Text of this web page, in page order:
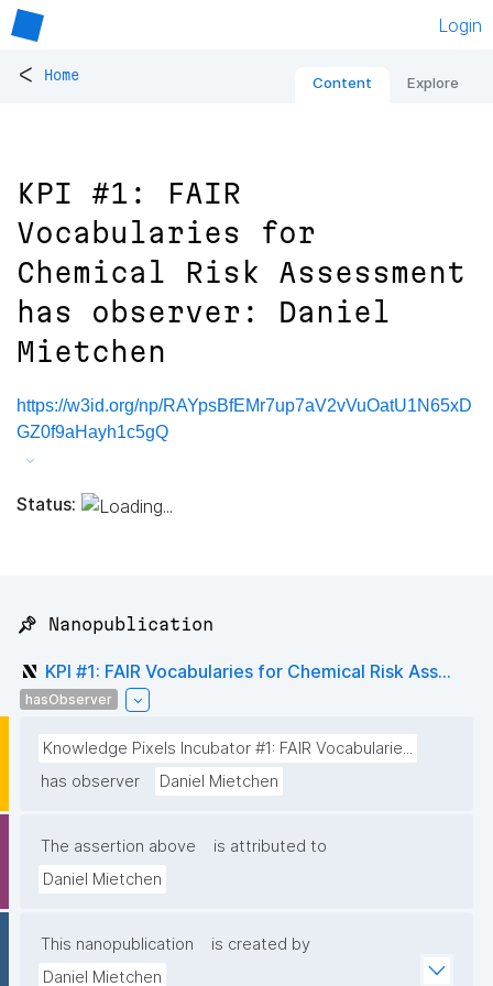
Login
< Home Content Explore
KPI #1: FAIR
Vocabularies for
Chemical Risk Assessment
has observer: Daniel
Mietchen
https://w3id.org/np/RAYpsBfEMr7up7aV2vVuOatU1N65xD
GZ0f9aHayh1c5gQ
Status:
📌 Nanopublication
KPI #1: FAIR Vocabularies for Chemical Risk Ass...
hasObserver
Knowledge Pixels Incubator #1: FAIR Vocabularie...
has observer
Daniel Mietchen
The assertion above
is attributed to
Daniel Mietchen
This nanopublication
is created by
Daniel Mietchen